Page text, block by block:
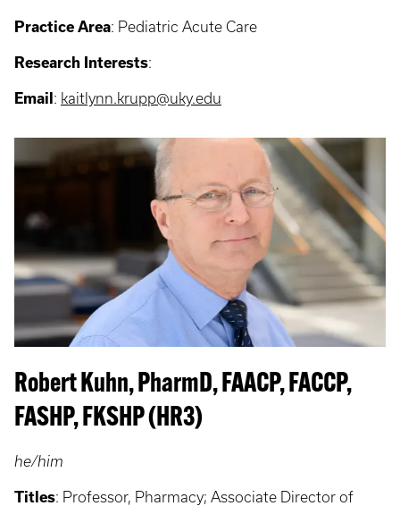
Practice Area: Pediatric Acute Care
Research Interests:
Email : kaitlynn.krupp@uky.edu
Robert Kuhn, PharmD, FAACP, FACCP,
FASHP, FKSHP (HR3)
he/him
Titles: Professor, Pharmacy; Associate Director of